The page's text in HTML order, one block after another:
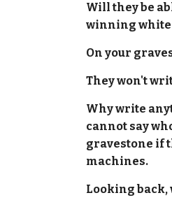
Will they be
winning white
On your
They won't
Why write
cannot say
gravestone if
machines.
Looking back,